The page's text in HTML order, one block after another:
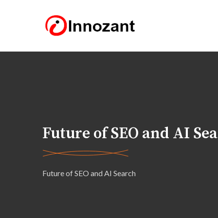
Future of SEO and AI
Future of SEO and AI Search